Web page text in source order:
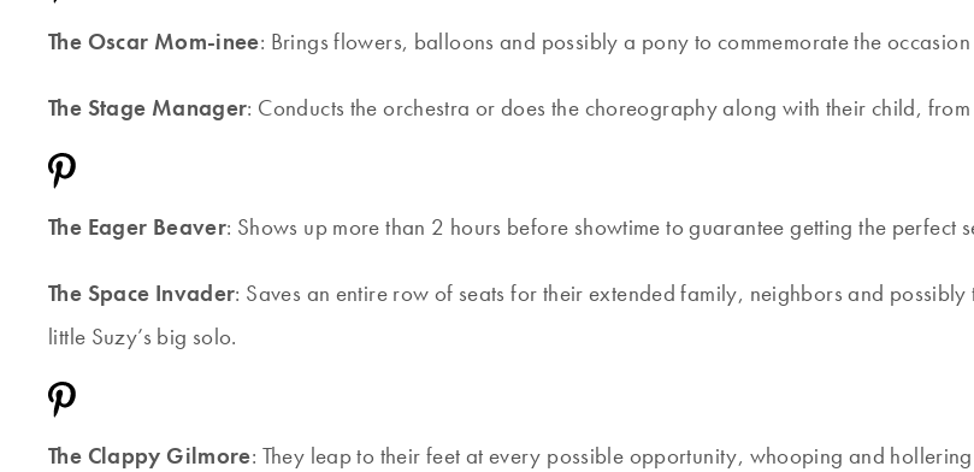
The Oscar Mom-inee: Brings flowers, balloons and possibly a pony to commemorate the
The Stage Manager: Conducts the orchestra or does the choreography along with their child, from
The Eager Beaver: Shows up more than 2 hours before showtime to guarantee getting the perfect
The Space Invader: Saves an entire row of seats for their extended family, neighbors and
little Suzy’s big solo.
The Clappy Gilmore: They leap to their feet at every possible opportunity, whooping and